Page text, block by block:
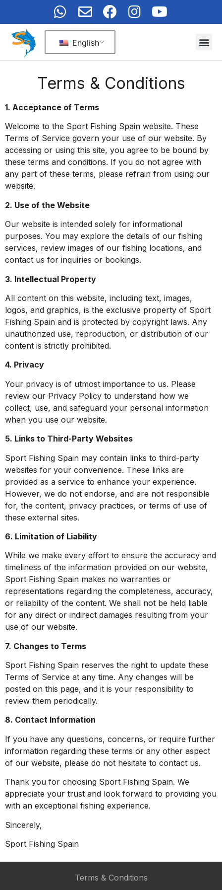
English
Terms & Conditions
1. Acceptance of Terms
Welcome to the Sport Fishing Spain website. These
Terms of Service govern your use of our website. By
accessing or using this site, you agree to be bound by
these terms and conditions. If you do not agree with
any part of these terms, please refrain from using our
website.
2. Use of the Website
Our website is intended solely for informational
purposes. You may explore the details of our fishing
services, review images of our fishing locations, and
contact us for inquiries or bookings.
3. Intellectual Property
All content on this website, including text, images,
logos, and graphics, is the exclusive property of Sport
Fishing Spain and is protected by copyright laws. Any
unauthorized use, reproduction, or distribution of our
content is strictly prohibited.
4. Privacy
Your privacy is of utmost importance to us. Please
review our Privacy Policy to understand how we
collect, use, and safeguard your personal information
when you use our website.
5. Links to Third-Party Websites
Sport Fishing Spain may contain links to third-party
websites for your convenience. These links are
provided as a service to enhance your experience.
However, we do not endorse, and are not responsible
for, the content, privacy practices, or terms of use of
these external sites.
6. Limitation of Liability
While we make every effort to ensure the accuracy and
timeliness of the information provided on our website,
Sport Fishing Spain makes no warranties or
representations regarding the completeness, accuracy,
or reliability of the content. We shall not be held liable
for any direct or indirect damages resulting from your
use of our website.
7. Changes to Terms
Sport Fishing Spain reserves the right to update these
Terms of Service at any time. Any changes will be
posted on this page, and it is your responsibility to
review them periodically.
8. Contact Information
If you have any questions, concerns, or require further
information regarding these terms or any other aspect
of our website, please do not hesitate to contact us.
Thank you for choosing Sport Fishing Spain. We
appreciate your trust and look forward to providing you
with an exceptional fishing experience.
Sincerely,
Sport Fishing Spain
Terms & Conditions